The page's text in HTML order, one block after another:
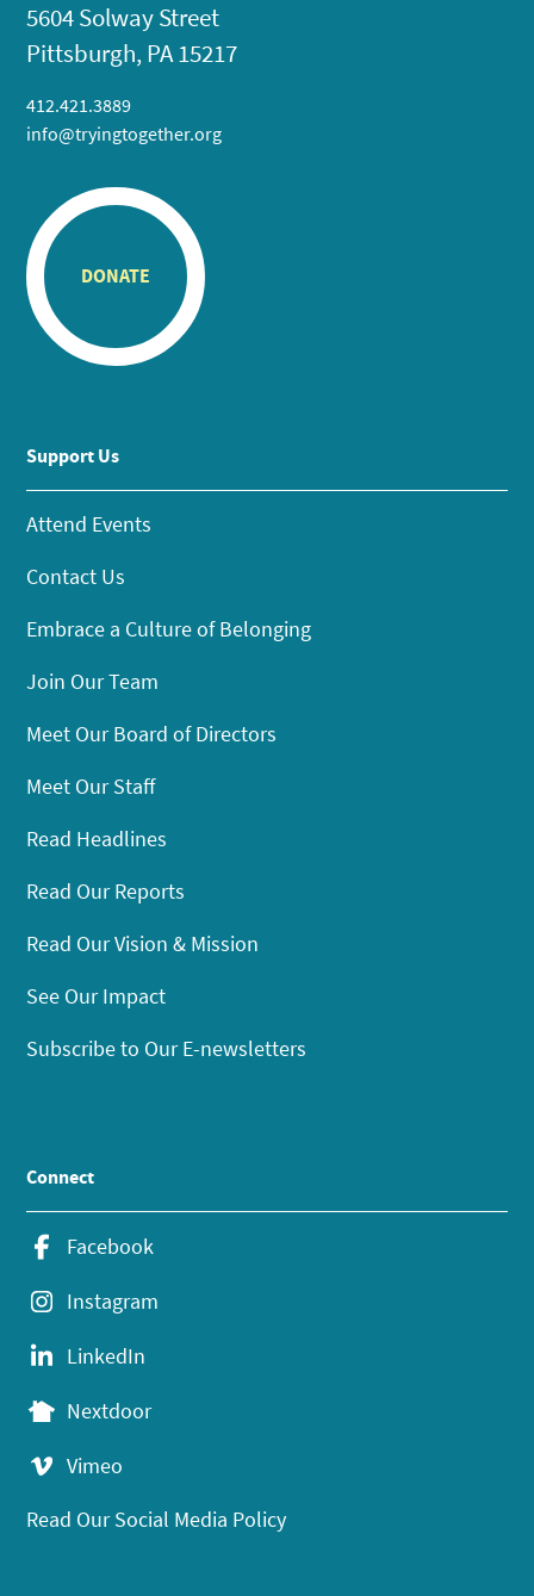
5604 Solway Street
Pittsburgh, PA 15217
412.421.3889
info@tryingtogether.org
DONATE
Support Us
Attend Events
Contact Us
Embrace a Culture of Belonging
Join Our Team
Meet Our Board of Directors
Meet Our Staff
Read Headlines
Read Our Reports
Read Our Vision & Mission
See Our Impact
Subscribe to Our E-newsletters
Connect
Facebook
Instagram
LinkedIn
Nextdoor
Vimeo
Read Our Social Media Policy